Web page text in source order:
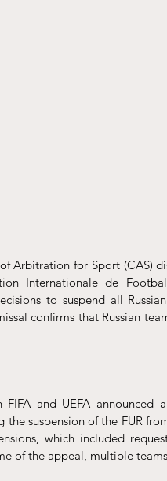
Arbitration for Sport (CAS)
Internationale de
to suspend all
confirms that Russian
FIFA and UEFA announced
suspension of the FUR
which included
of the appeal, multiple